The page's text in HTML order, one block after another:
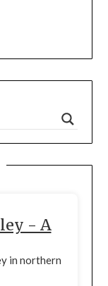
- A
in northern